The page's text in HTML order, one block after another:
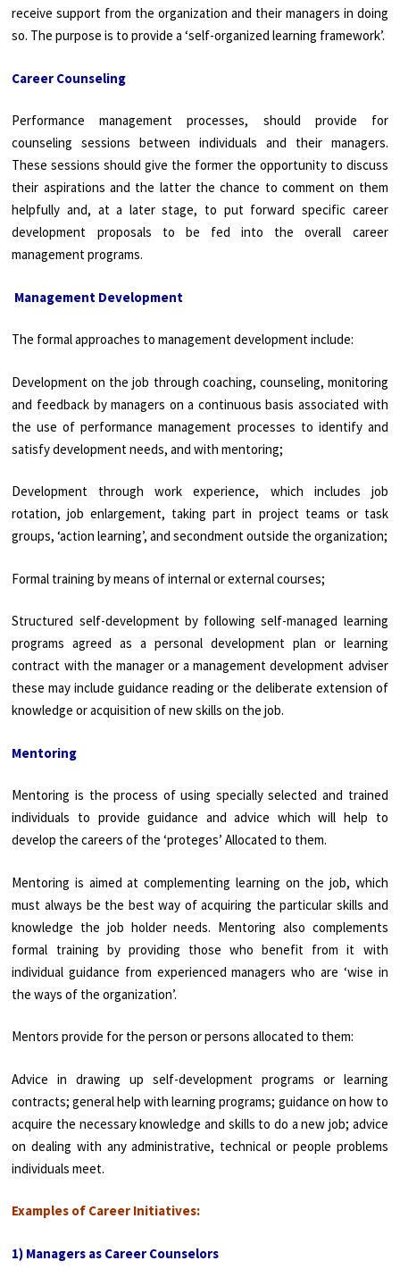
receive support from the organization and their managers in doing
so. The purpose is to provide a ‘self-organized learning framework’.
Career Counseling
Performance management processes, should provide for
counseling sessions between individuals and their managers.
These sessions should give the former the opportunity to discuss
their aspirations and the latter the chance to comment on them
helpfully and, at a later stage, to put forward specific career
development proposals to be fed into the overall career
management programs.
Management Development
The formal approaches to management development include:
Development on the job through coaching, counseling, monitoring
and feedback by managers on a continuous basis associated with
the use of performance management processes to identify and
satisfy development needs, and with mentoring;
Development through work experience, which includes job
rotation, job enlargement, taking part in project teams or task
groups, ‘action learning’, and secondment outside the organization;
Formal training by means of internal or external courses;
Structured self-development by following self-managed learning
programs agreed as a personal development plan or learning
contract with the manager or a management development adviser
these may include guidance reading or the deliberate extension of
knowledge or acquisition of new skills on the job.
Mentoring
Mentoring is the process of using specially selected and trained
individuals to provide guidance and advice which will help to
develop the careers of the ‘proteges’ Allocated to them.
Mentoring is aimed at complementing learning on the job, which
must always be the best way of acquiring the particular skills and
knowledge the job holder needs. Mentoring also complements
formal training by providing those who benefit from it with
individual guidance from experienced managers who are ‘wise in
the ways of the organization’.
Mentors provide for the person or persons allocated to them:
Advice in drawing up self-development programs or learning
contracts; general help with learning programs; guidance on how to
acquire the necessary knowledge and skills to do a new job; advice
on dealing with any administrative, technical or people problems
individuals meet.
Examples of Career Initiatives:
1) Managers as Career Counselors